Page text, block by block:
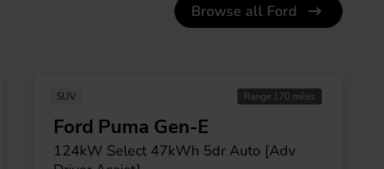
SUV Range 170 miles
Ford Puma Gen-E
124kW Select 47kWh 5dr Auto [Adv
Browse all Ford